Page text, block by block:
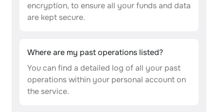
encryption, to ensure all your funds and data
are kept secure.
Where are my past operations listed?
You can find a detailed log of all your past
operations within your personal account on
the service.